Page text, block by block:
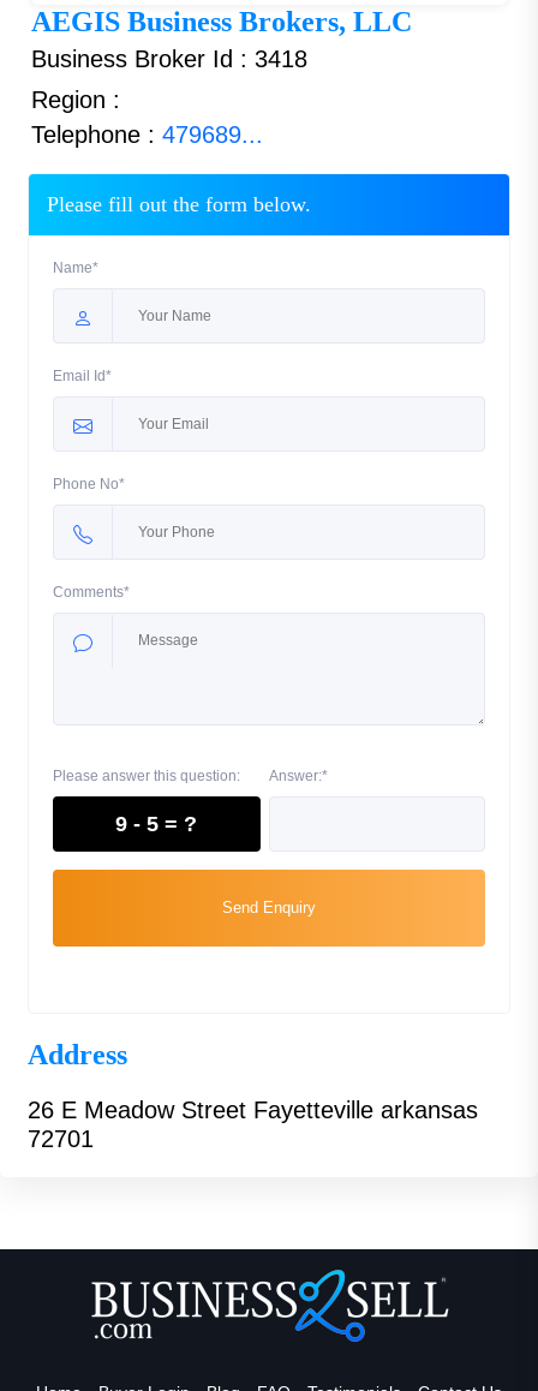
AEGIS Business Brokers, LLC
Business Broker Id : 3418
Region :
Telephone : 479689...
Please fill out the form below.
Name*
Email Id*
Phone No*
Comments*
Please answer this question:
9 - 5 = ?
Answer:*
Send Enquiry
Address
26 E Meadow Street Fayetteville arkansas
72701